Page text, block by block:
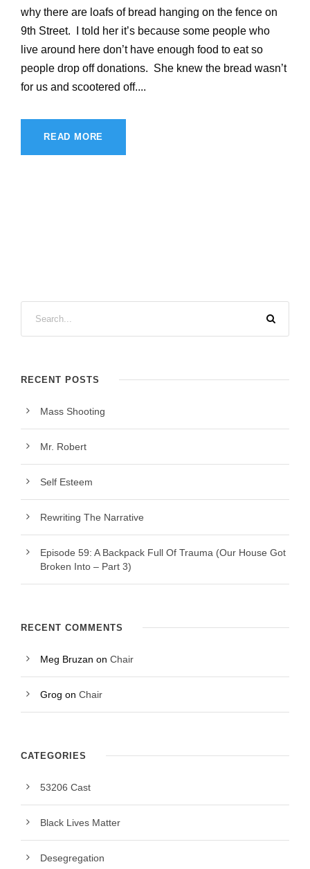
why there are loafs of bread hanging on the fence on
9th Street. I told her it’s because some people who
live around here don’t have enough food to eat so
people drop off donations. She knew the bread wasn’t
for us and scootered off....
READ MORE
RECENT POSTS
Mass Shooting
Mr. Robert
Self Esteem
Rewriting The Narrative
Episode 59: A Backpack Full Of Trauma (Our House Got
Broken Into – Part 3)
RECENT COMMENTS
Meg Bruzan on Chair
Grog on Chair
CATEGORIES
53206 Cast
Black Lives Matter
Desegregation